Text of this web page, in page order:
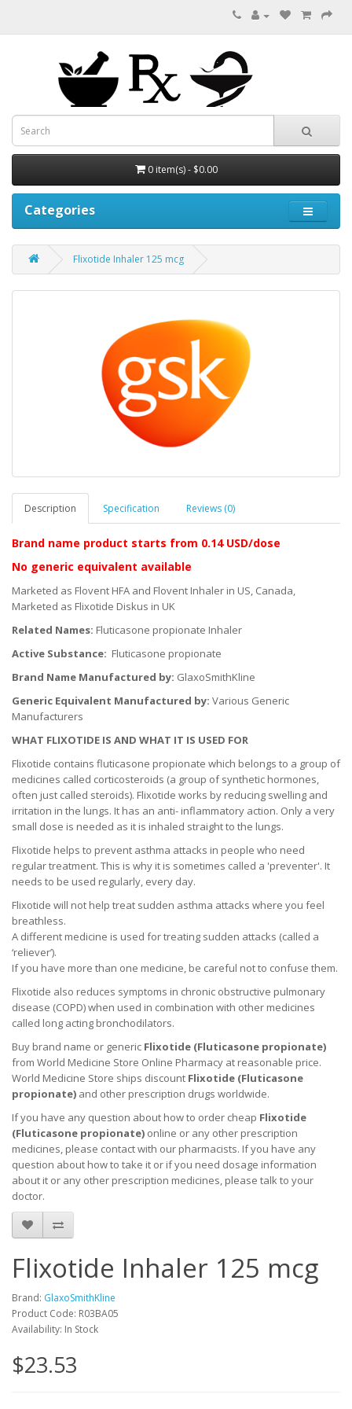
0 item(s) - $0.00
Categories
Flixotide Inhaler 125 mcg
Description Specification Reviews (0)
Brand name product starts from 0.14 USD/dose
No generic equivalent available
Marketed as Flovent HFA and Flovent Inhaler in US, Canada,
Marketed as Flixotide Diskus in UK
Related Names: Fluticasone propionate Inhaler
Active Substance: Fluticasone propionate
Brand Name Manufactured by: GlaxoSmithKline
Generic Equivalent Manufactured by: Various Generic
Manufacturers
WHAT FLIXOTIDE IS AND WHAT IT IS USED FOR
Flixotide contains fluticasone propionate which belongs to a group of
medicines called corticosteroids (a group of synthetic hormones,
often just called steroids). Flixotide works by reducing swelling and
irritation in the lungs. It has an anti- inflammatory action. Only a very
small dose is needed as it is inhaled straight to the lungs.
Flixotide helps to prevent asthma attacks in people who need
regular treatment. This is why it is sometimes called a 'preventer'. It
needs to be used regularly, every day.
Flixotide will not help treat sudden asthma attacks where you feel
breathless.
A different medicine is used for treating sudden attacks (called a
‘reliever’).
If you have more than one medicine, be careful not to confuse them.
Flixotide also reduces symptoms in chronic obstructive pulmonary
disease (COPD) when used in combination with other medicines
called long acting bronchodilators.
Buy brand name or generic Flixotide (Fluticasone propionate)
from World Medicine Store Online Pharmacy at reasonable price.
World Medicine Store ships discount Flixotide (Fluticasone
propionate) and other prescription drugs worldwide.
If you have any question about how to order cheap Flixotide
(Fluticasone propionate) online or any other prescription
medicines, please contact with our pharmacists. If you have any
question about how to take it or if you need dosage information
about it or any other prescription medicines, please talk to your
doctor.
Flixotide Inhaler 125 mcg
Brand: GlaxoSmithKline
Product Code: R03BA05
Availability: In Stock
$23.53